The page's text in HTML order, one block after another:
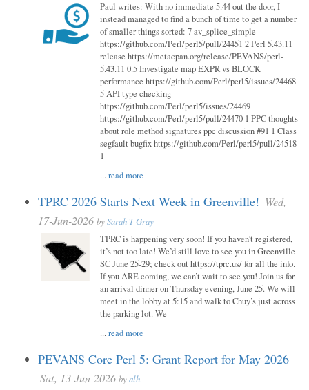
Paul writes: With no immediate 5.44 out the door, I
instead managed to find a bunch of time to get a number
of smaller things sorted: 7 av_splice_simple
https://github.com/Perl/perl5/pull/24451 2 Perl 5.43.11
release https://metacpan.org/release/PEVANS/perl-
5.43.11 0.5 Investigate map EXPR vs BLOCK
performance https://github.com/Perl/perl5/issues/24468
5 API type checking
https://github.com/Perl/perl5/issues/24469
https://github.com/Perl/perl5/pull/24470 1 PPC thoughts
about role method signatures ppc discussion #91 1 Class
segfault bugfix https://github.com/Perl/perl5/pull/24518
1
...read more
TPRC 2026 Starts Next Week in Greenville! Wed,
17-Jun-2026 bySarah T Gray
TPRC is happening very soon! If you haven’t registered,
it’s not too late! We’d still love to see you in Greenville
SC June 25-29; check out https://tprc.us/ for all the info.
If you ARE coming, we can’t wait to see you! Join us for
an arrival dinner on Thursday evening, June 25. We will
meet in the lobby at 5:15 and walk to Chuy’s just across
the parking lot. We
...read more
PEVANS Core Perl 5: Grant Report for May 2026
Sat, 13-Jun-2026 byalh